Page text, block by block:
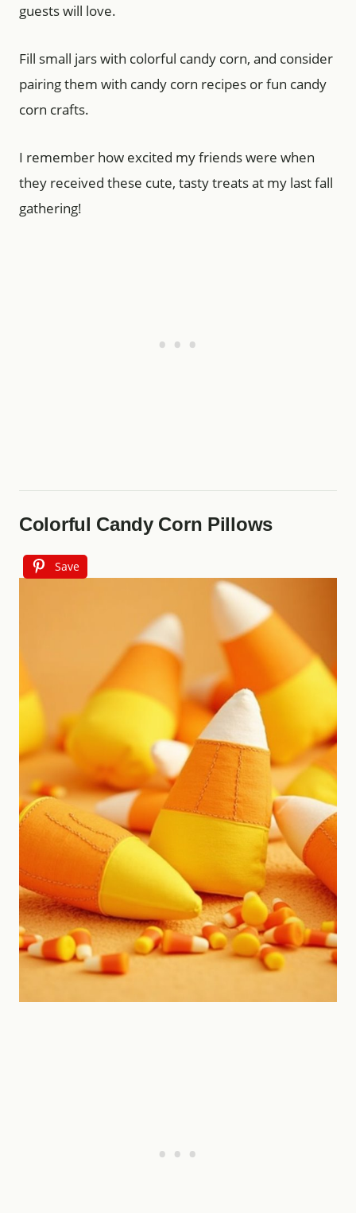
guests will love.
Fill small jars with colorful candy corn, and consider
pairing them with candy corn recipes or fun candy
corn crafts.
I remember how excited my friends were when
they received these cute, tasty treats at my last fall
gathering!
Colorful Candy Corn Pillows
Save